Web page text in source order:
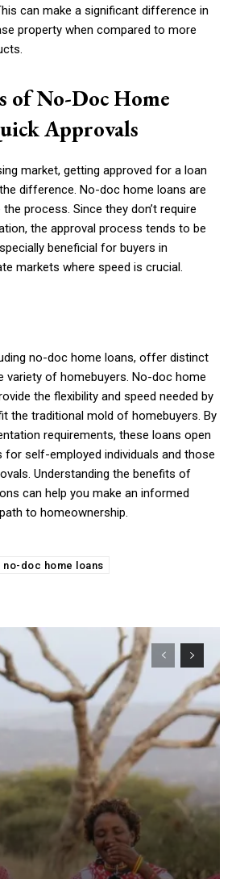
can make a significant difference in
property when compared to more
of No-Doc Home
Approvals
market, getting approved for a loan
difference. No-doc home loans are
process. Since they don’t require
the approval process tends to be
beneficial for buyers in
markets where speed is crucial.
no-doc home loans, offer distinct
variety of homebuyers. No-doc home
the flexibility and speed needed by
the traditional mold of homebuyers. By
requirements, these loans open
for self-employed individuals and those
Understanding the benefits of
can help you make an informed
to homeownership.
no-doc home loans